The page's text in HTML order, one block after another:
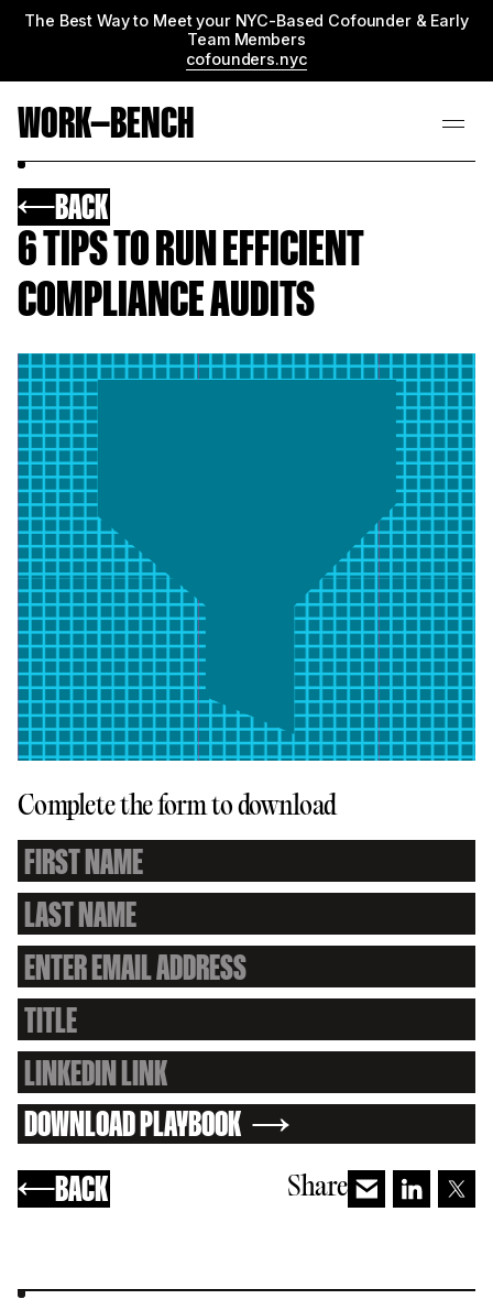
The Best Way to Meet your NYC-Based Cofounder & Early
Team Members
cofounders.nyc
WORK—BENCH
BACK
6 TIPS TO RUN EFFICIENT
COMPLIANCE AUDITS
Complete the form to download
DOWNLOAD PLAYBOOK
BACK
Share